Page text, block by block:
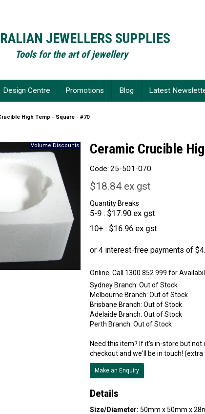
JEWELLERS SUPPLIES
Tools for the art of jewellery
Design Centre Promotions Blog Latest
High Temp - Square - #70
Ceramic Crucible
Code: 25-501-070
$18.84 ex gst
Quantity Breaks
5-9 $17.90 ex gst
10+
$16.96 ex gst
Online:
Sydney Branch: Out of Stock
Melbourne Branch: Out of Stock
Brisbane Branch: Out of Stock
Adelaide Branch: Out of Stock
Perth Branch: Out of Stock
Need this item? If it's in-store but
checkout and we'll be in touch!
Make an Enquiry
Details
Size/Diameter: 50mm x 50mm x